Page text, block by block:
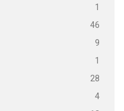
1
46
9
1
28
4